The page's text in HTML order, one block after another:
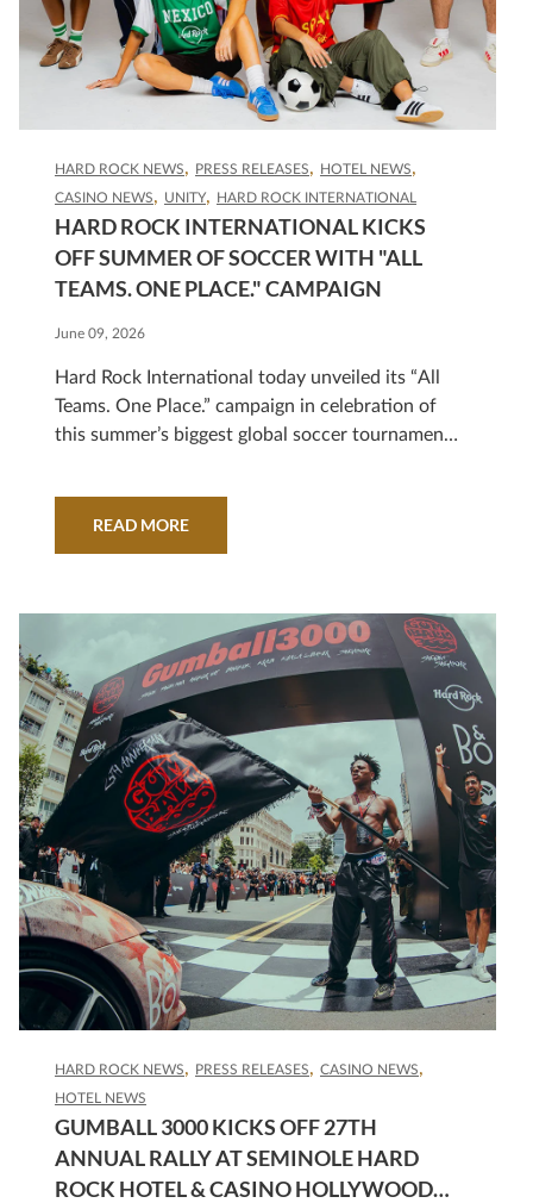
HARD ROCK NEWS PRESS RELEASES
HOTEL NEWS
CASINO NEWS
UNITY HARD ROCK INTERNATIONAL
HARD ROCK INTERNATIONAL KICKS
OFF SUMMER OF SOCCER WITH "ALL
TEAMS. ONE PLACE." CAMPAIGN
June 09, 2026
Hard Rock International today unveiled its “All
Teams. One Place.” campaign in celebration of
this summer’s biggest global soccer tournament,
Messi.READ MORE
HARD ROCK NEWS PRESS RELEASES
CASINO NEWS
HOTEL NEWS
GUMBALL 3000 KICKS OFF 27TH
ANNUAL RALLY AT SEMINOLE HARD
ROCK HOTEL & CASINO HOLLYWOOD